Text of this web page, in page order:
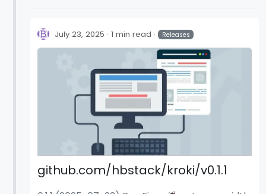
July 23, 2025 1 min read Releases
github.com/hbstack/kroki/v0.1.1